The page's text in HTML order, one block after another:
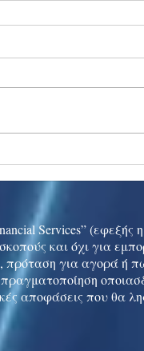
Services” (εφεξής
και όχι για
για αγορά ή
αποφάσεις που θα